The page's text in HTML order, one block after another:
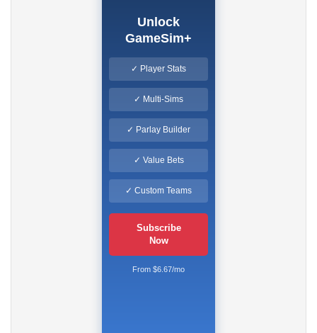
Unlock
GameSim+
✓ Player Stats
✓ Multi-Sims
✓ Parlay Builder
✓ Value Bets
✓ Custom Teams
Subscribe
Now
From $6.67/mo